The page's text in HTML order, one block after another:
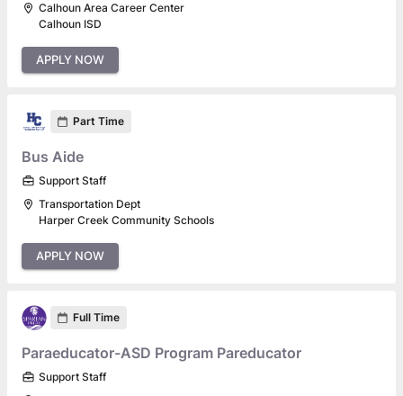
Calhoun Area Career Center
Calhoun ISD
APPLY NOW
Part Time
Bus Aide
Support Staff
Transportation Dept
Harper Creek Community Schools
APPLY NOW
Full Time
Paraeducator-ASD Program Pareducator
Support Staff